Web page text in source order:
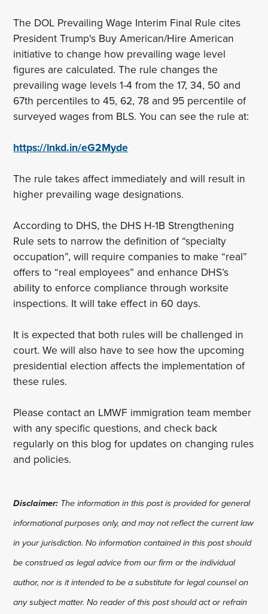
The DOL Prevailing Wage Interim Final Rule cites
President Trump's Buy American/Hire American
initiative to change how prevailing wage level
figures are calculated. The rule changes the
prevailing wage levels 1-4 from the 17, 34, 50 and
67th percentiles to 45, 62, 78 and 95 percentile of
surveyed wages from BLS. You can see the rule at:
https://lnkd.in/eG2Myde
The rule takes affect immediately and will result in
higher prevailing wage designations.
According to DHS, the DHS H-1B Strengthening
Rule sets to narrow the definition of “specialty
occupation”, will require companies to make “real”
offers to “real employees” and enhance DHS’s
ability to enforce compliance through worksite
inspections. It will take effect in 60 days.
It is expected that both rules will be challenged in
court. We will also have to see how the upcoming
presidential election affects the implementation of
these rules.
Please contact an LMWF immigration team member
with any specific questions, and check back
regularly on this blog for updates on changing rules
and policies.
Disclaimer: The information in this post is provided for general
informational purposes only, and may not reflect the current law
in your jurisdiction. No information contained in this post should
be construed as legal advice from our firm or the individual
author, nor is it intended to be a substitute for legal counsel on
any subject matter. No reader of this post should act or refrain